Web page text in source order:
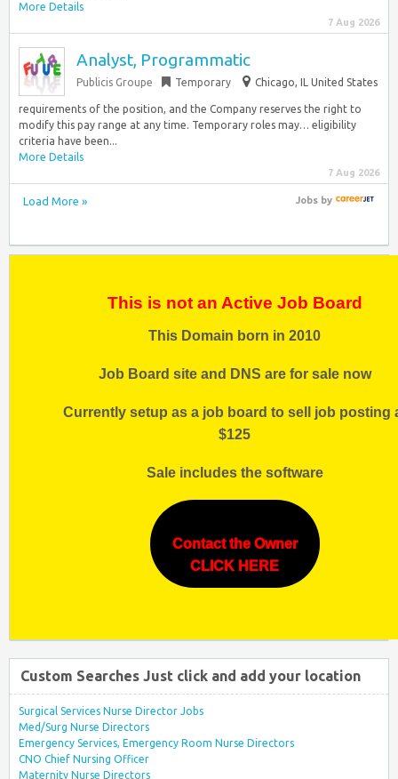
More Details
7 Aug 2026
Analyst, Programmatic
Publicis Groupe Temporary Chicago, IL United States
requirements of the position, and the Company reserves the right to
modify this pay range at any time. Temporary roles may… eligibility
criteria have been...
More Details
7 Aug 2026
Load More » Jobsby
This is not an Active Job Board
This Domain born in 2010
Job Board site and DNS are for sale now
Currently setup as a job board to sell job posting
$125
Sale includes the software
Contact the Owner
CLICK HERE
Custom Searches Just click and add your location
Surgical Services Nurse Director Jobs
Med/Surg Nurse Directors
Emergency Services, Emergency Room Nurse Directors
CNO Chief Nursing Officer
Maternity Nurse Directors